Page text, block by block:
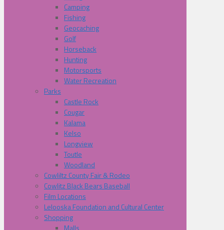
Camping
Fishing
Geocaching
Golf
Horseback
Hunting
Motorsports
Water Recreation
Parks
Castle Rock
Cougar
Kalama
Kelso
Longview
Toutle
Woodland
Cowliltz County Fair & Rodeo
Cowlitz Black Bears Baseball
Film Locations
Lelooska Foundation and Cultural Center
Shopping